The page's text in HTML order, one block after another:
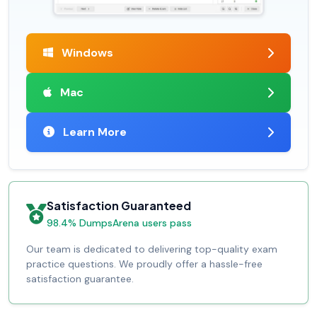
Windows
Mac
Learn More
Satisfaction Guaranteed
98.4% DumpsArena users pass
Our team is dedicated to delivering top-quality exam
practice questions. We proudly offer a hassle-free
satisfaction guarantee.